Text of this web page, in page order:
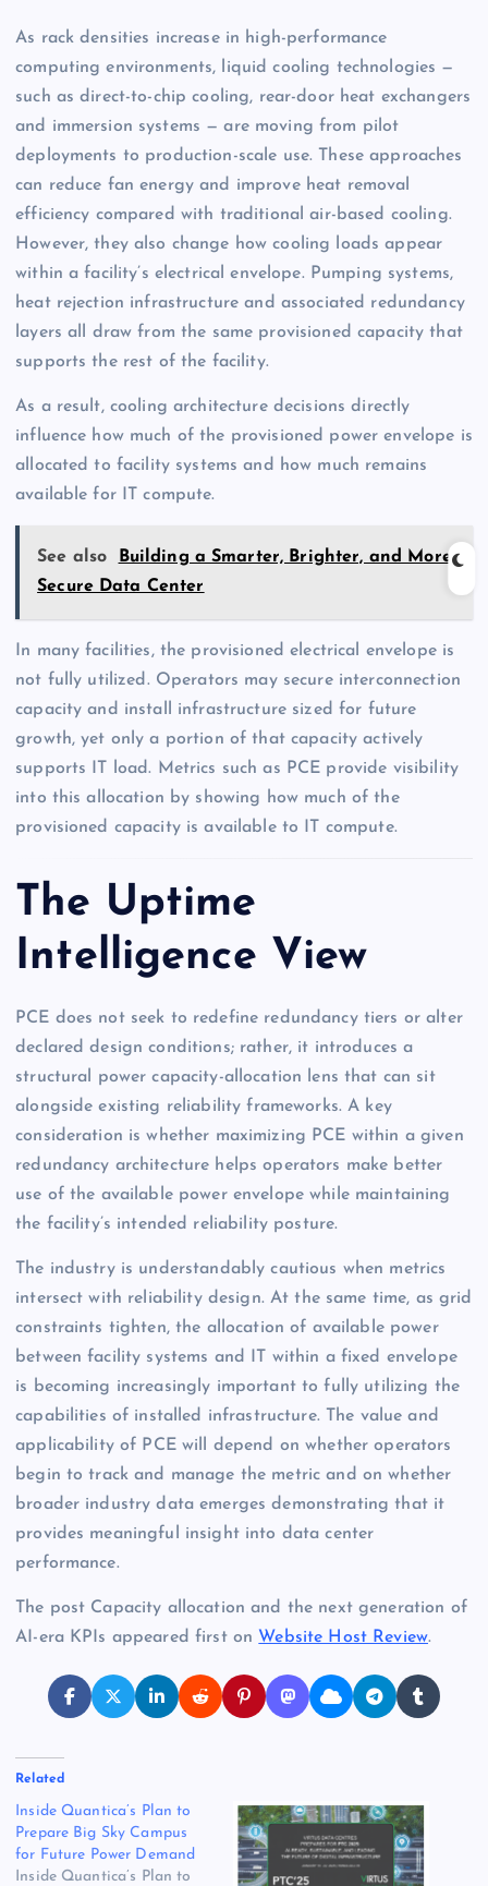
As rack densities increase in high-performance
computing environments, liquid cooling technologies —
such as direct-to-chip cooling, rear-door heat exchangers
and immersion systems — are moving from pilot
deployments to production-scale use. These approaches
can reduce fan energy and improve heat removal
efficiency compared with traditional air-based cooling.
However, they also change how cooling loads appear
within a facility’s electrical envelope. Pumping systems,
heat rejection infrastructure and associated redundancy
layers all draw from the same provisioned capacity that
supports the rest of the facility.
As a result, cooling architecture decisions directly
influence how much of the provisioned power envelope is
allocated to facility systems and how much remains
available for IT compute.
See also
Building a Smarter, Brighter, and More
Secure Data Center
In many facilities, the provisioned electrical envelope is
not fully utilized. Operators may secure interconnection
capacity and install infrastructure sized for future
growth, yet only a portion of that capacity actively
supports IT load. Metrics such as PCE provide visibility
into this allocation by showing how much of the
provisioned capacity is available to IT compute.
The Uptime
Intelligence View
PCE does not seek to redefine redundancy tiers or alter
declared design conditions; rather, it introduces a
structural power capacity-allocation lens that can sit
alongside existing reliability frameworks. A key
consideration is whether maximizing PCE within a given
redundancy architecture helps operators make better
use of the available power envelope while maintaining
the facility’s intended reliability posture.
The industry is understandably cautious when metrics
intersect with reliability design. At the same time, as grid
constraints tighten, the allocation of available power
between facility systems and IT within a fixed envelope
is becoming increasingly important to fully utilizing the
capabilities of installed infrastructure. The value and
applicability of PCE will depend on whether operators
begin to track and manage the metric and on whether
broader industry data emerges demonstrating that it
provides meaningful insight into data center
performance.
The post Capacity allocation and the next generation of
AI-era KPIs appeared first on Website Host Review.
Related
Inside Quantica’s Plan to
Prepare Big Sky Campus
for Future Power Demand
Inside Quantica’s Plan to